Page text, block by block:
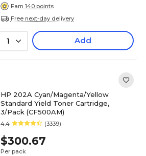
Earn 140 points
Free next-day delivery
1 Add
HP 202A Cyan/Magenta/Yellow
Standard Yield Toner Cartridge,
3/Pack (CF500AM)
4.4 (3339)
$300.67
Per pack